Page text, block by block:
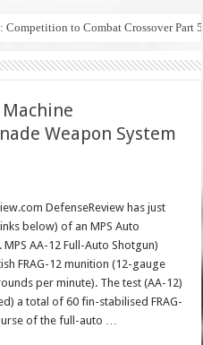
Competition to Combat Crossover Part 5
Machine
Weapon System
DefenseReview has just
below) of an MPS Auto
AA-12 Full-Auto Shotgun)
FRAG-12 munition (12-gauge
per minute). The test (AA-12)
a total of 60 fin-stabilised FRAG-
of the full-auto …